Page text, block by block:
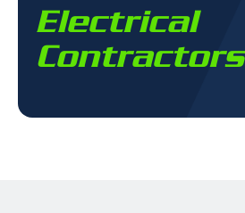
Electrical
Contractors